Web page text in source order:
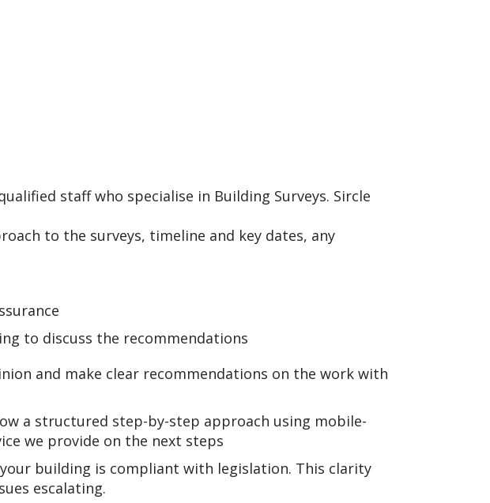
staff who specialise in Building Surveys. Sircle
to the surveys, timeline and key dates, any
to discuss the recommendations
and make clear recommendations on the work with
a structured step-by-step approach using mobile-
we provide on the next steps
building is compliant with legislation. This clarity
escalating.